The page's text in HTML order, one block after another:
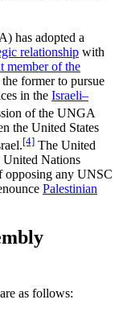
has adopted a
relationship with
member of the
former to pursue
in the Israeli–
of the UNGA
the United States
[4] The United
United Nations
opposing any UNSC
Palestinian
are as follows: